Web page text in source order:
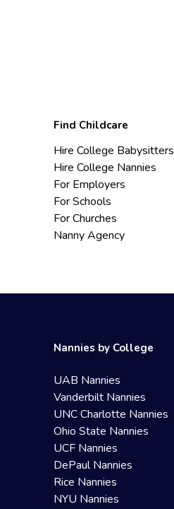
Find Childcare
Hire College Babysitters
Hire College Nannies
For Employers
For Schools
For Churches
Nanny Agency
Nannies by College
UAB Nannies
Vanderbilt Nannies
UNC Charlotte Nannies
Ohio State Nannies
UCF Nannies
DePaul Nannies
Rice Nannies
NYU Nannies